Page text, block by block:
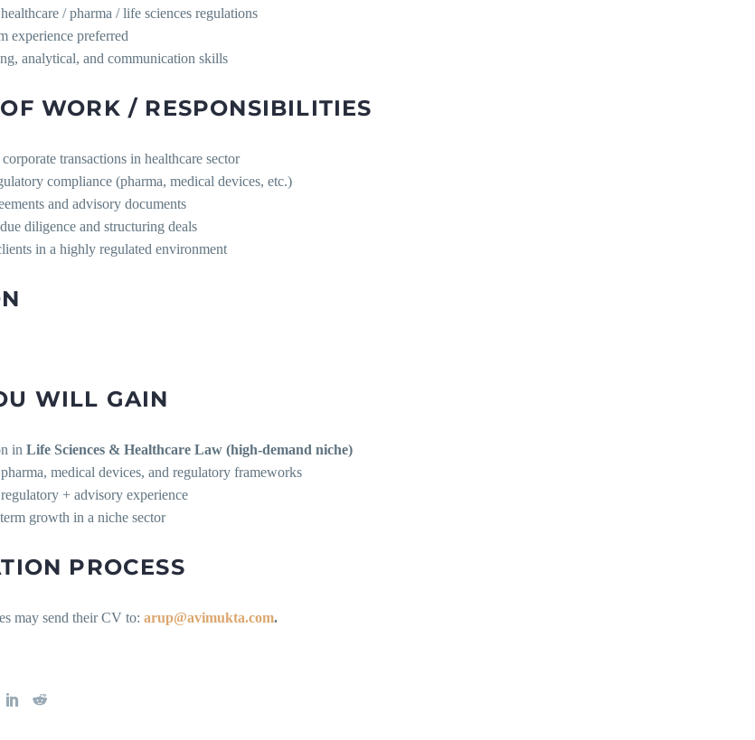
/ pharma / life sciences regulations
experience preferred
analytical, and communication skills
WORK / RESPONSIBILITIES
transactions in healthcare sector
compliance (pharma, medical devices, etc.)
and advisory documents
diligence and structuring deals
in a highly regulated environment
WILL GAIN
in Life Sciences & Healthcare Law (high-demand niche)
medical devices, and regulatory frameworks
+ advisory experience
growth in a niche sector
PROCESS
may send their CV to: arup@avimukta.com.